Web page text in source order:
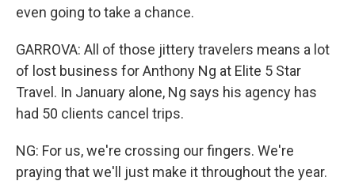
even going to take a chance.
GARROVA: All of those jittery travelers means a lot
of lost business for Anthony Ng at Elite 5 Star
Travel. In January alone, Ng says his agency has
had 50 clients cancel trips.
NG: For us, we're crossing our fingers. We're
praying that we'll just make it throughout the year.